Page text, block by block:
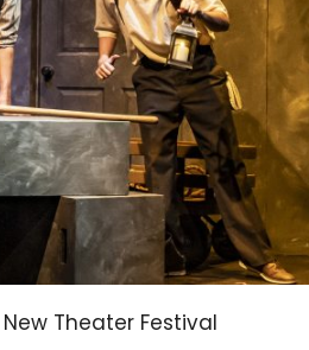
New Theater Festival